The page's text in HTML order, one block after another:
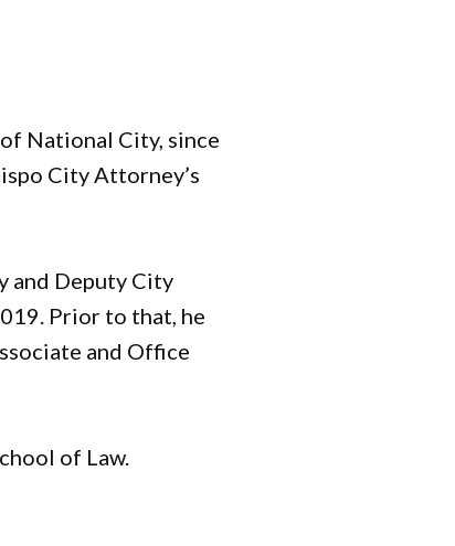
National City, since
City Attorney’s
and Deputy City
Prior to that, he
and Office
of Law.